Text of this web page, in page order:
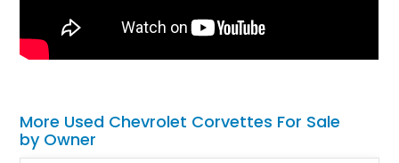
More Used Chevrolet Corvettes For Sale
by Owner